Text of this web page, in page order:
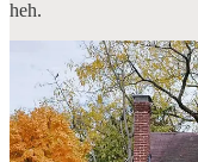
heh.